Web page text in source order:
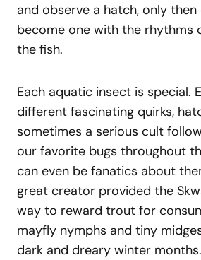
and observe a hatch, only
become one with the rhythms
the fish.
Each aquatic insect is special.
different fascinating quirks,
sometimes a serious cult
our favorite bugs throughout
can even be fanatics about
great creator provided the
way to reward trout for
mayfly nymphs and tiny
dark and dreary winter